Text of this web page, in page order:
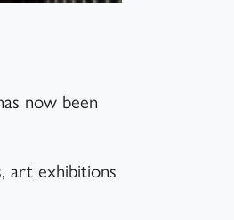
now been
art exhibitions